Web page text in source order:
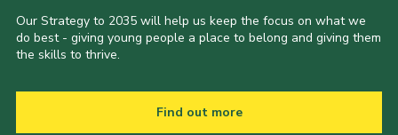
Our Strategy to 2035 will help us keep the focus on what we
do best - giving young people a place to belong and giving them
the skills to thrive.
Find out more